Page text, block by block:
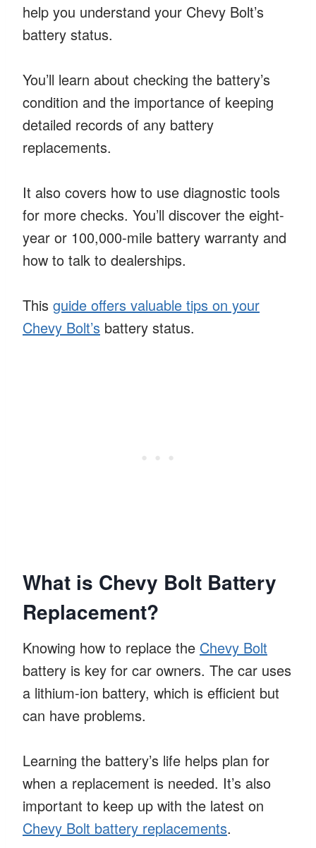
help you understand your Chevy Bolt’s
battery status.
You’ll learn about checking the battery’s
condition and the importance of keeping
detailed records of any battery
replacements.
It also covers how to use diagnostic tools
for more checks. You’ll discover the eight-
year or 100,000-mile battery warranty and
how to talk to dealerships.
This guide offers valuable tips on your
Chevy Bolt’s battery status.
What is Chevy Bolt Battery
Replacement?
Knowing how to replace the Chevy Bolt
battery is key for car owners. The car uses
a lithium-ion battery, which is efficient but
can have problems.
Learning the battery’s life helps plan for
when a replacement is needed. It’s also
important to keep up with the latest on
Chevy Bolt battery replacements.